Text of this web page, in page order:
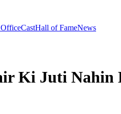
CastHall of FameNews
Ki Juti Nahin